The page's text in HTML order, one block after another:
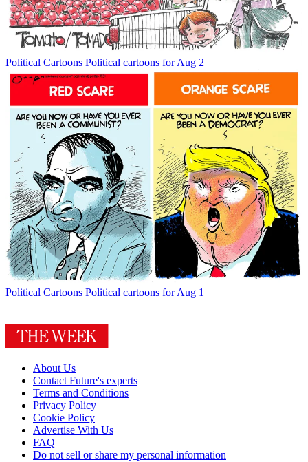
Political Cartoons Political cartoons for Aug 2
Political Cartoons Political cartoons for Aug 1
About Us
Contact Future's experts
Terms and Conditions
Privacy Policy
Cookie Policy
Advertise With Us
FAQ
Do not sell or share my personal information